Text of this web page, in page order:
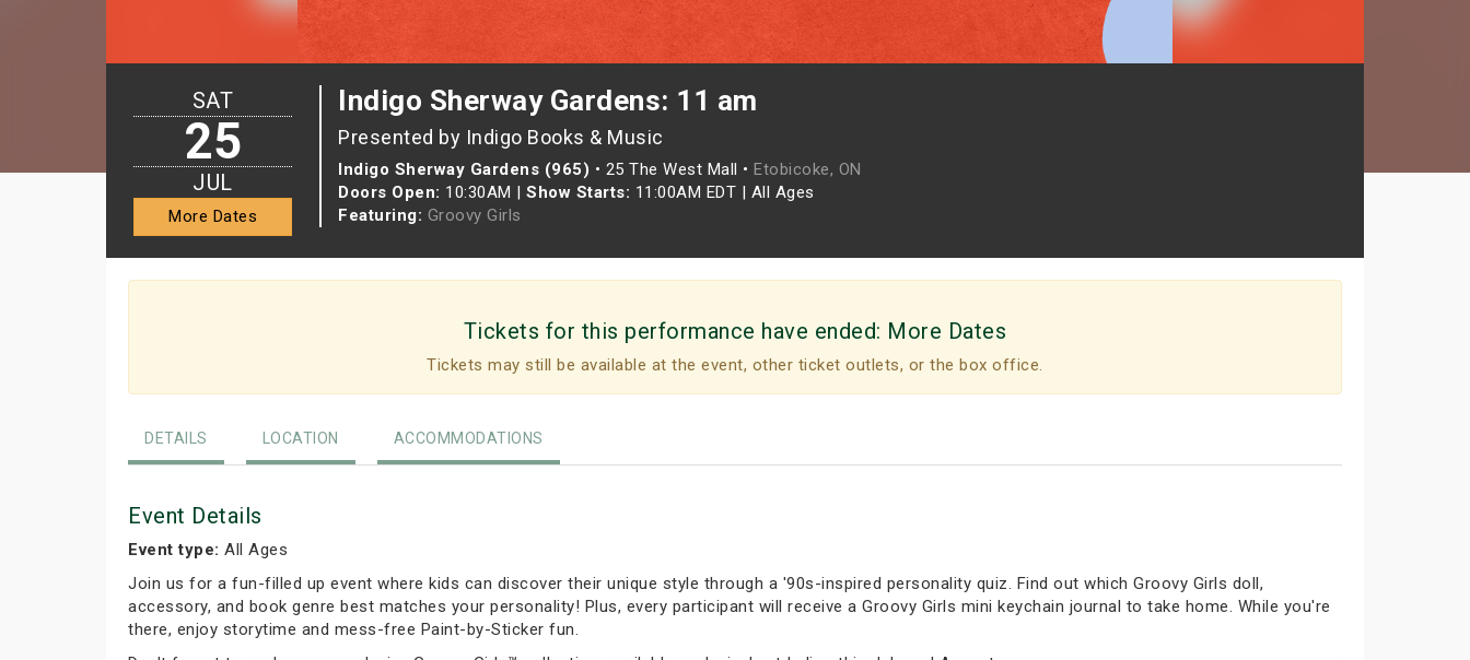
Indigo Sherway Gardens: 11 am
Presented by Indigo Books & Music
Indigo Sherway Gardens (965) • 25 The West Mall • Etobicoke, ON
Doors Open: 10:30AM | Show Starts: 11:00AM EDT | All Ages
Featuring: Groovy Girls
SAT
25
JUL
More Dates
Tickets for this performance have ended: More Dates
Tickets may still be available at the event, other ticket outlets, or the box office.
DETAILS LOCATION ACCOMMODATIONS
Event Details
Event type: All Ages
Join us for a fun-filled up event where kids can discover their unique style through a '90s-inspired personality quiz. Find out which Groovy Girls doll,
accessory, and book genre best matches your personality! Plus, every participant will receive a Groovy Girls mini keychain journal to take home. While you're
there, enjoy storytime and mess-free Paint-by-Sticker fun.